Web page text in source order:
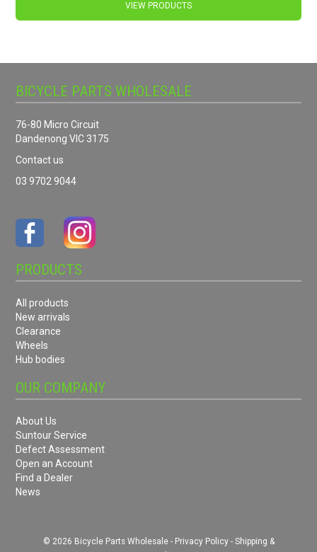
VIEW PRODUCTS
BICYCLE PARTS WHOLESALE
76-80 Micro Circuit
Dandenong VIC 3175
Contact us
03 9702 9044
PRODUCTS
All products
New arrivals
Clearance
Wheels
Hub bodies
OUR COMPANY
About Us
Suntour Service
Defect Assessment
Open an Account
Find a Dealer
News
© 2026 Bicycle Parts Wholesale - Privacy Policy- Shipping &